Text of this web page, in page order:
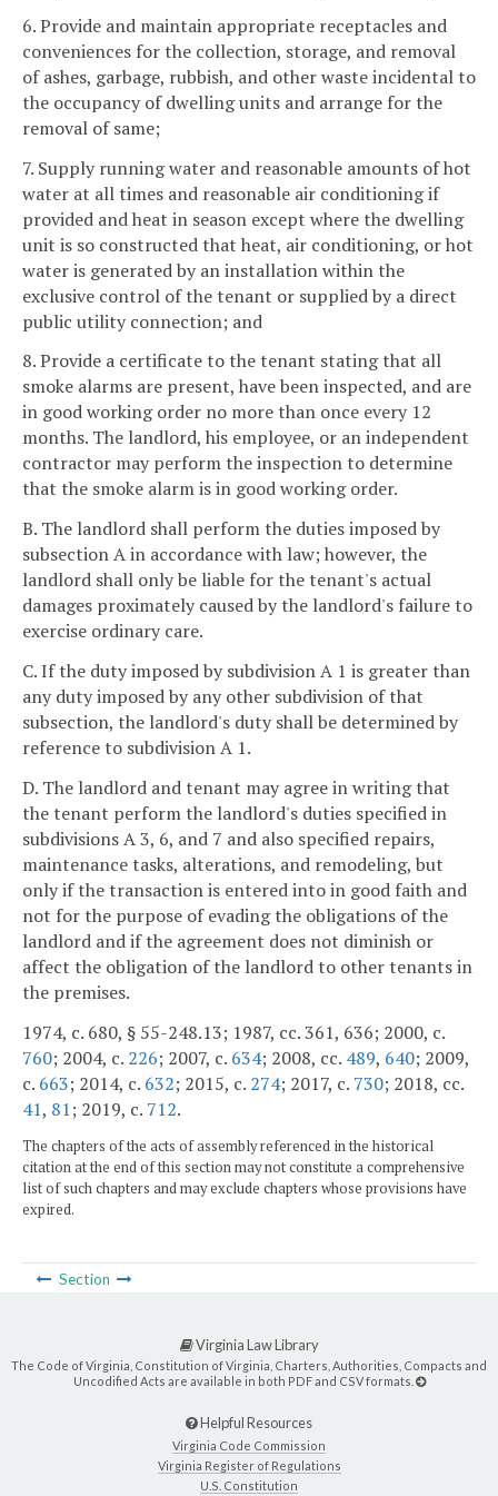
6. Provide and maintain appropriate receptacles and
conveniences for the collection, storage, and removal
of ashes, garbage, rubbish, and other waste incidental to
the occupancy of dwelling units and arrange for the
removal of same;
7. Supply running water and reasonable amounts of hot
water at all times and reasonable air conditioning if
provided and heat in season except where the dwelling
unit is so constructed that heat, air conditioning, or hot
water is generated by an installation within the
exclusive control of the tenant or supplied by a direct
public utility connection; and
8. Provide a certificate to the tenant stating that all
smoke alarms are present, have been inspected, and are
in good working order no more than once every 12
months. The landlord, his employee, or an independent
contractor may perform the inspection to determine
that the smoke alarm is in good working order.
B. The landlord shall perform the duties imposed by
subsection A in accordance with law; however, the
landlord shall only be liable for the tenant's actual
damages proximately caused by the landlord's failure to
exercise ordinary care.
C. If the duty imposed by subdivision A 1 is greater than
any duty imposed by any other subdivision of that
subsection, the landlord's duty shall be determined by
reference to subdivision A 1.
D. The landlord and tenant may agree in writing that
the tenant perform the landlord's duties specified in
subdivisions A 3, 6, and 7 and also specified repairs,
maintenance tasks, alterations, and remodeling, but
only if the transaction is entered into in good faith and
not for the purpose of evading the obligations of the
landlord and if the agreement does not diminish or
affect the obligation of the landlord to other tenants in
the premises.
1974, c. 680, § 55-248.13; 1987, cc. 361, 636; 2000, c.
760; 2004, c. 226; 2007, c. 634; 2008, cc. 489, 640; 2009,
c. 663; 2014, c. 632; 2015, c. 274; 2017, c. 730; 2018, cc.
41, 81; 2019, c. 712.
The chapters of the acts of assembly referenced in the historical
citation at the end of this section may not constitute a comprehensive
list of such chapters and may exclude chapters whose provisions have
expired.
Section
Virginia Law Library
The Code of Virginia, Constitution of Virginia, Charters, Authorities, Compacts and
Uncodified Acts are available in both PDF and CSV formats.
Helpful Resources
Virginia Code Commission
Virginia Register of Regulations
U.S. Constitution